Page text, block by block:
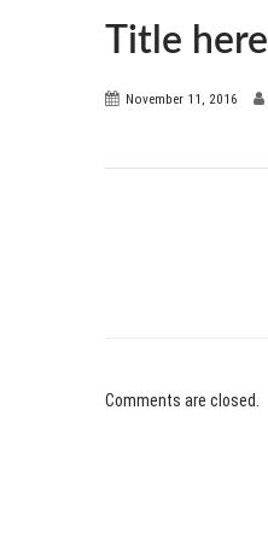
Title here
November 11, 2016
Comments are closed.